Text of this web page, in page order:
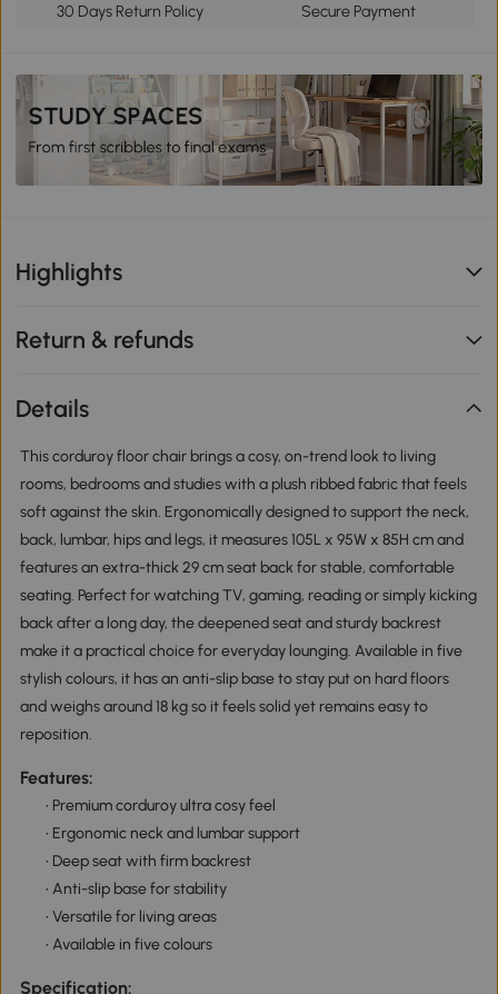
30 Days Return Policy Secure Payment
Highlights
Return & refunds
Details
This corduroy floor chair brings a cosy, on-trend look to living
rooms, bedrooms and studies with a plush ribbed fabric that feels
soft against the skin. Ergonomically designed to support the neck,
back, lumbar, hips and legs, it measures 105L x 95W x 85H cm and
features an extra-thick 29 cm seat back for stable, comfortable
seating. Perfect for watching TV, gaming, reading or simply kicking
back after a long day, the deepened seat and sturdy backrest
make it a practical choice for everyday lounging. Available in five
stylish colours, it has an anti-slip base to stay put on hard floors
and weighs around 18 kg so it feels solid yet remains easy to
reposition.
Features:
• Premium corduroy ultra cosy feel
• Ergonomic neck and lumbar support
• Deep seat with firm backrest
• Anti-slip base for stability
• Versatile for living areas
• Available in five colours
Specification: